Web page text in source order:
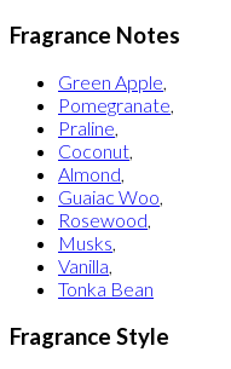
Fragrance Notes
Green Apple,
Pomegranate,
Praline,
Coconut,
Almond,
Guaiac Woo,
Rosewood,
Musks,
Vanilla,
Tonka Bean
Fragrance Style